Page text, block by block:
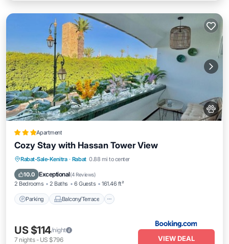
Apartment
Cozy Stay with Hassan Tower View
Rabat-Sale-Kenitra · Rabat 0.88 mi to center
10.0 Exceptional(4 Reviews)
2 Bedrooms 2 Baths 6 Guests 161.46 ft²
Parking Balcony/Terrace
Parking
Balcony/Terrace
Air Conditioner
US $114/night
7 nights- US $796 VIEW DEAL